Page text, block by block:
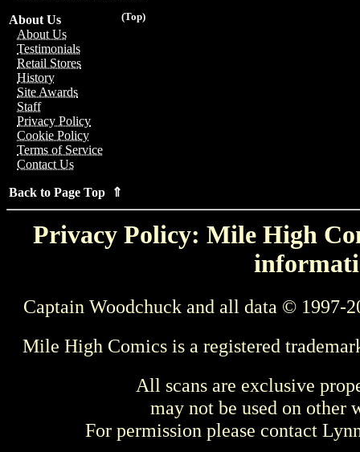
(Top)
About Us
About Us
Testimonials
Retail Stores
History
Site Awards
Staff
Privacy Policy
Cookie Policy
Terms of Service
Contact Us
Back to Page Top ⇑
Privacy Policy: Mile High
Captain Woodchuck and all data © 1997-
Mile High Comics is a registered
All scans are exclusive
may not be used on other
For permission please contact